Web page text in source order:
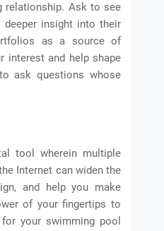
relationship. Ask to see
insight into their
as a source of
interest and help shape
ask questions whose
tool wherein multiple
Internet can widen the
and help you make
of your fingertips to
your swimming pool